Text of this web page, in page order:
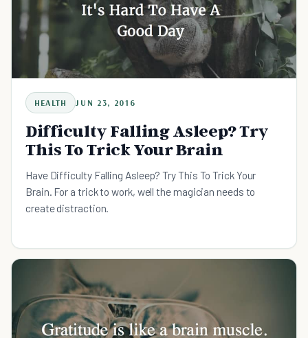
HEALTH JUN 23, 2016
Difficulty Falling Asleep? Try
This To Trick Your Brain
Have Difficulty Falling Asleep? Try This To Trick Your
Brain. For a trick to work, well the magician needs to
create distraction.